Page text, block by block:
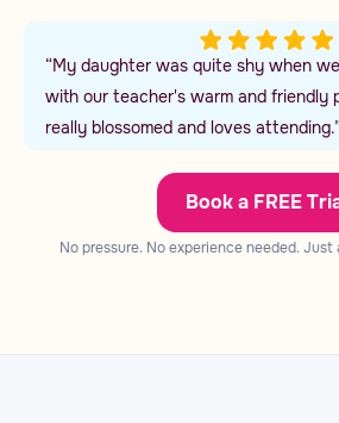
“My daughter was quite shy when
with our teacher's warm and friendly
really blossomed and loves
Book a FREE
No pressure. No experience needed.